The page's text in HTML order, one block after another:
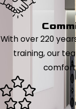
With over 220
training, our